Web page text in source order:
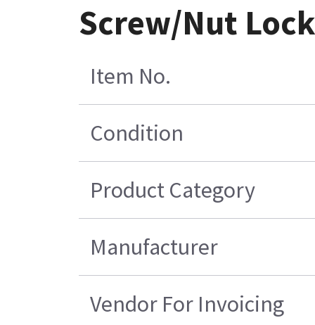
Screw/Nut
Item No.
Condition
Product Category
Manufacturer
Vendor For Invoicing